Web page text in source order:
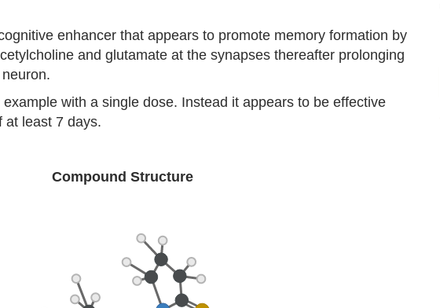
enhancer that appears to promote memory formation by
and glutamate at the synapses thereafter prolonging
with a single dose. Instead it appears to be effective
at least 7 days.
Compound Structure